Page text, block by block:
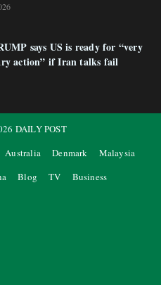
says US is ready for “very
action” if Iran talks fail
DAILY POST
Australia Denmark
Malaysia
Blog TV Business